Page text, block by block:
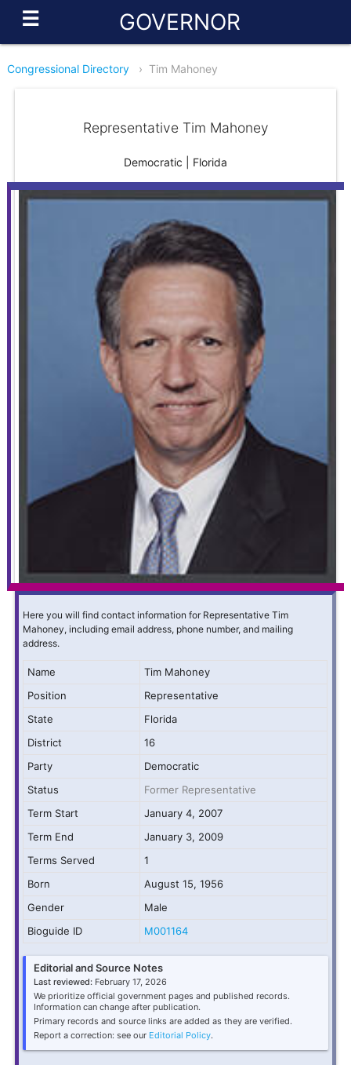
☰ GOVERNOR
Congressional Directory › Tim Mahoney
Representative Tim Mahoney
Democratic | Florida
Here you will find contact information for Representative Tim
Mahoney, including email address, phone number, and mailing
address.
Name
Tim Mahoney
Position
Representative
State
Florida
District
16
Party
Democratic
Status
Former Representative
Term Start
January 4, 2007
Term End
January 3, 2009
Terms Served
1
Born
August 15, 1956
Gender
Male
Bioguide ID
M001164
Editorial and Source Notes
Last reviewed: February 17, 2026
We prioritize official government pages and published records.
Information can change after publication.
Primary records and source links are added as they are verified.
Report a correction: see our Editorial Policy.